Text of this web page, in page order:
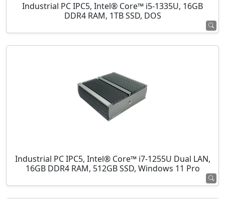
Industrial PC IPC5, Intel® Core™ i5-1335U, 16GB
DDR4 RAM, 1TB SSD, DOS
Industrial PC IPC5, Intel® Core™ i7-1255U Dual LAN,
16GB DDR4 RAM, 512GB SSD, Windows 11 Pro